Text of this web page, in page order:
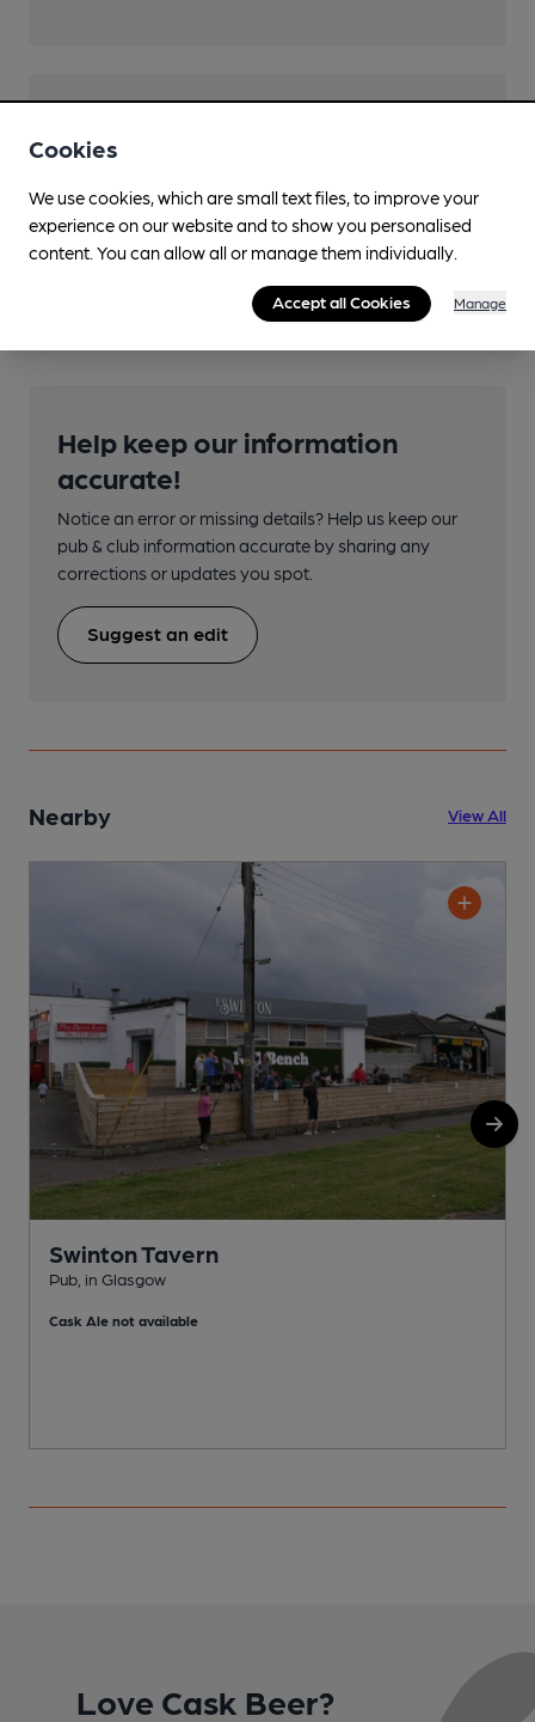
McGill's: 310; CitiLink: 900
Nearby Station (250m)
Help keep our information
accurate!
Notice an error or missing details? Help us keep our
pub & club information accurate by sharing any
corrections or updates you spot.
Suggest an edit
Nearby View All
Swinton Tavern
Pub, in Glasgow
Cask Ale not available
Love Cask Beer?
Cookies
We use cookies, which are small text files, to improve your
experience on our website and to show you personalised
content. You can allow all or manage them individually.
Accept all Cookies Manage